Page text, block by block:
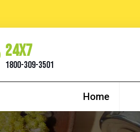
24x7
1800-309-3501
Home